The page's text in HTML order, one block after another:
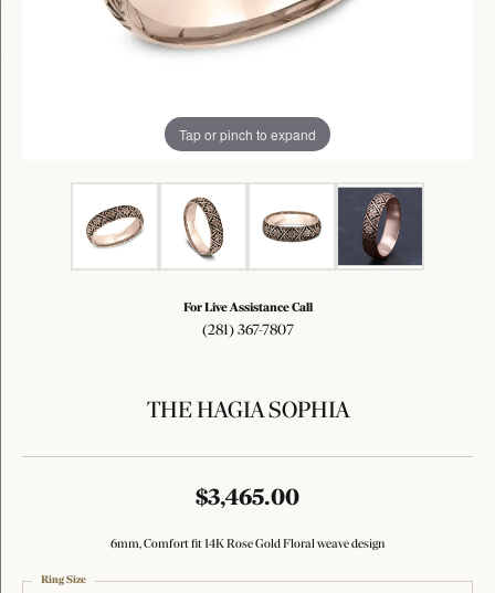
Tap or pinch to expand
For Live Assistance Call
(281) 367-7807
THE HAGIA SOPHIA
$3,465.00
6mm, Comfort fit 14K Rose Gold Floral weave design
Ring Size